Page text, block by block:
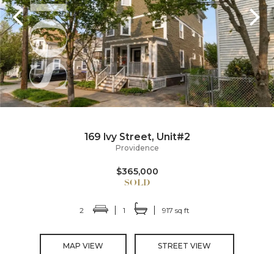
169 Ivy Street, Unit#2
Providence
$365,000
2 1 917 sq ft
MAP VIEW STREET VIEW